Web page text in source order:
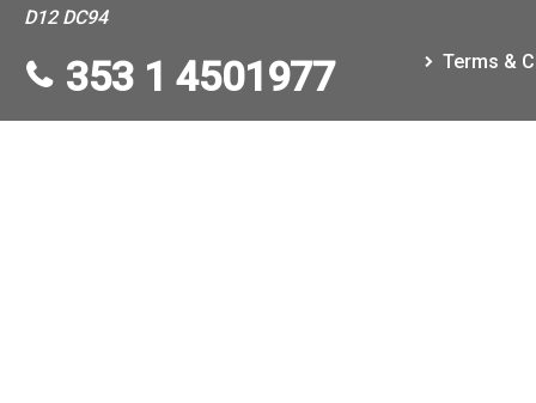
D12 DC94
353 1 4501977 Terms &